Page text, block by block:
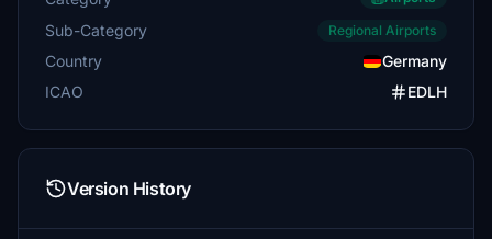
Sub-Category Regional Airports
Country
Germany
ICAO
EDLH
Version History